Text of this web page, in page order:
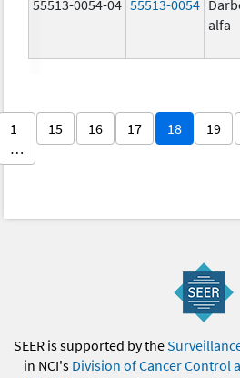
55513-0054-04 55513-0054
alfa
1
…
15 16 17 18 19
SEER is supported by the
in NCI's Division of Cancer Control